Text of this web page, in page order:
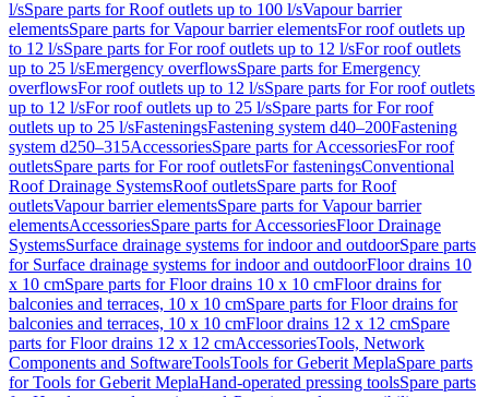
l/sSpare parts for Roof outlets up to 100 l/sVapour barrier
elementsSpare parts for Vapour barrier elementsFor roof outlets up
to 12 l/sSpare parts for For roof outlets up to 12 l/sFor roof outlets
up to 25 l/sEmergency overflowsSpare parts for Emergency
overflowsFor roof outlets up to 12 l/sSpare parts for For roof outlets
up to 12 l/sFor roof outlets up to 25 l/sSpare parts for For roof
outlets up to 25 l/sFasteningsFastening system d40–200Fastening
system d250–315AccessoriesSpare parts for AccessoriesFor roof
outletsSpare parts for For roof outletsFor fasteningsConventional
Roof Drainage SystemsRoof outletsSpare parts for Roof
outletsVapour barrier elementsSpare parts for Vapour barrier
elementsAccessoriesSpare parts for AccessoriesFloor Drainage
SystemsSurface drainage systems for indoor and outdoorSpare parts
for Surface drainage systems for indoor and outdoorFloor drains 10
x 10 cmSpare parts for Floor drains 10 x 10 cmFloor drains for
balconies and terraces, 10 x 10 cmSpare parts for Floor drains for
balconies and terraces, 10 x 10 cmFloor drains 12 x 12 cmSpare
parts for Floor drains 12 x 12 cmAccessoriesTools, Network
Components and SoftwareToolsTools for Geberit MeplaSpare parts
for Tools for Geberit MeplaHand-operated pressing toolsSpare parts